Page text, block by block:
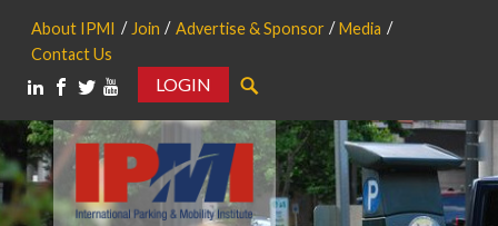
About IPMI Join Advertise & Sponsor
Media
Contact Us
LOGIN